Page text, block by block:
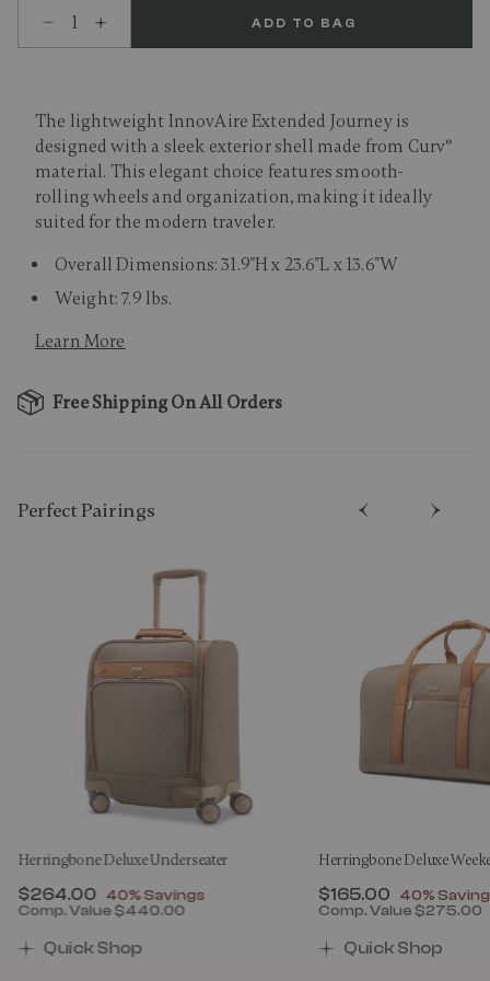
Select quantity:
ADD TO BAG
The lightweight InnovAire Extended Journey is
designed with a sleek exterior shell made from Curv®
material. This elegant choice features smooth-
rolling wheels and organization, making it ideally
suited for the modern traveler.
Overall Dimensions: 31.9"H x 23.6"L x 13.6"W
Weight: 7.9 lbs.
Learn More
Free Shipping On All Orders
Perfect Pairing​s
Herringbone Deluxe Underseater
Now
$264.00 , discount of
40% Savings
Comp. Value$440.00
Quick Shop
Herringbone Deluxe
Now
$165.00 , discount
40%
Comp. Value $275.00
Quick Shop